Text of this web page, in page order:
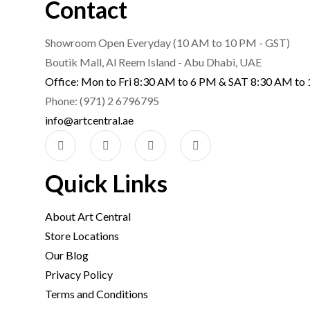
Contact
Showroom Open Everyday (10 AM to 10 PM - GST)
Boutik Mall, Al Reem Island - Abu Dhabi, UAE
Office: Mon to Fri 8:30 AM to 6 PM & SAT 8:30 AM to
Phone: (971) 2 6796795
info@artcentral.ae
Quick Links
About Art Central
Store Locations
Our Blog
Privacy Policy
Terms and Conditions